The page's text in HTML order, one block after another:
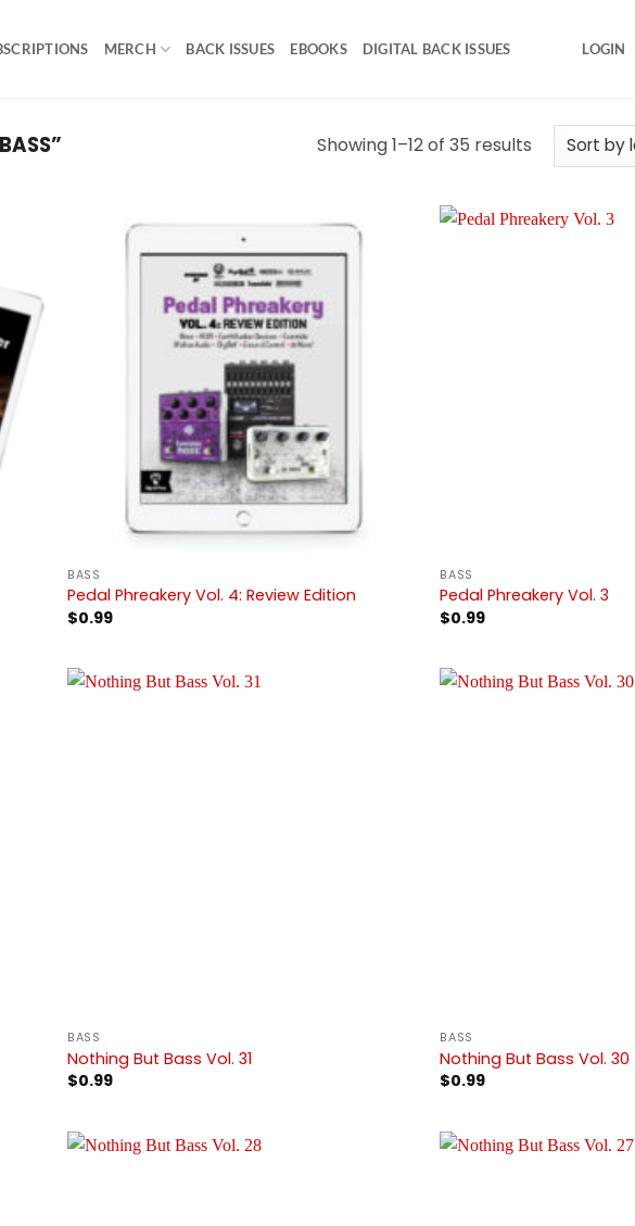
MERCH BACK ISSUES EBOOKS DIGITAL BACK ISSUES LOGIN
Showing 1–12 of 35 resultsSorted
BASS
Pedal Phreakery Vol. 4: Review Edition
$0.99
BASS
Pedal Phreakery Vol. 3
$0.99
BASS
Nothing But Bass Vol. 31
$0.99
BASS
Nothing But Bass Vol. 30
$0.99